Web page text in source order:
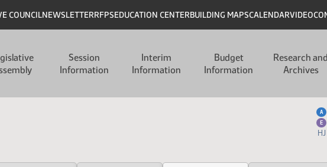
COUNCILNEWSLETTERRFPSEDUCATION CENTERBUILDING MAPSCALENDARVIDEO
Session
Information
Interim
Information
Budget
Information
Research and
Archives
A
E
HJ